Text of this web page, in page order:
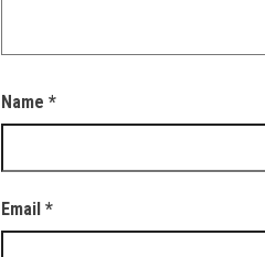
Name *
Email *